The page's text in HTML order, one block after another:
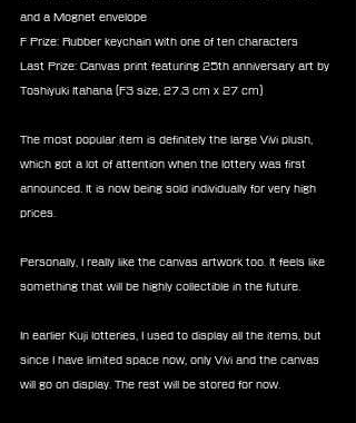
and a Mognet envelope
F Prize: Rubber keychain with one of ten characters
Last Prize: Canvas print featuring 25th anniversary art by
Toshiyuki Itahana (F3 size, 27.3 cm x 27 cm)
The most popular item is definitely the large Vivi plush,
which got a lot of attention when the lottery was first
announced. It is now being sold individually for very high
prices.
Personally, I really like the canvas artwork too. It feels like
something that will be highly collectible in the future.
In earlier Kuji lotteries, I used to display all the items, but
since I have limited space now, only Vivi and the canvas
will go on display. The rest will be stored for now.